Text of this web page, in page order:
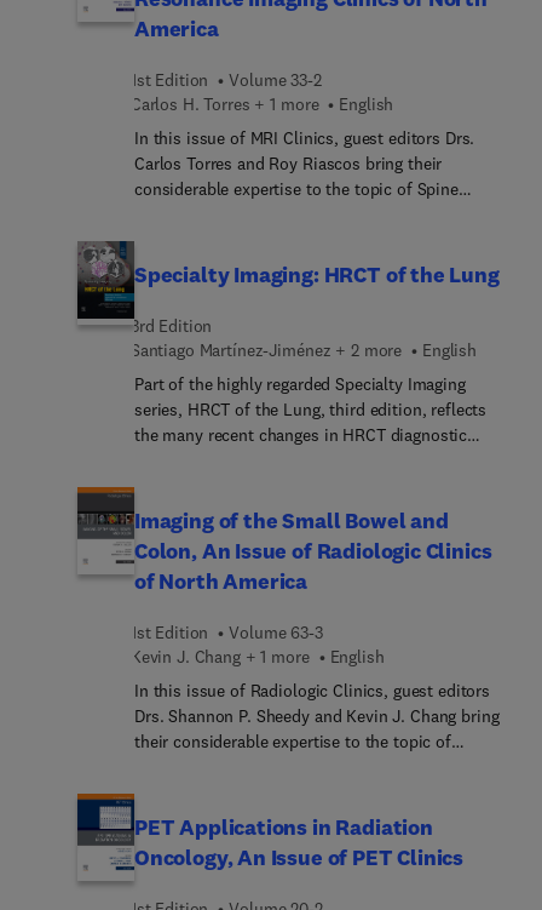
articles cover LungRADS, CAD-RADS, PET/CT
pitfalls, and imaging of post-surgical
America
1st Edition
Volume 33-2
Carlos H. Torres + 1 more
English
In this issue of MRI Clinics, guest editors Drs.
Carlos Torres and Roy Riascos bring their
considerable expertise to the topic of Spine
to detect major issues, with articles on anatomy
and pathology of the cranio-cervical junction,
artificial intelligence, degenerative disease,
marrow imaging, and many more.
Specialty Imaging: HRCT of the Lung
3rd Edition
Santiago Martínez-Jiménez + 2 more
English
Part of the highly regarded Specialty Imaging
series, HRCT of the Lung, third edition, reflects
the many recent changes in HRCT diagnostic
examples guide you step by step through every
aspect of thin-section CT and HRCT in the
evaluation of patients with suspected lung
disease. This book is an ideal resource for
need an easily accessible tool to help them
understand the indications, strengths, and
limitations of HRCT in their practice.
Imaging of the Small Bowel and
Colon, An Issue of Radiologic Clinics
of North America
1st Edition
Volume 63-3
Kevin J. Chang + 1 more
English
In this issue of Radiologic Clinics, guest editors
Drs. Shannon P. Sheedy and Kevin J. Chang bring
their considerable expertise to the topic of
specific articles on small bowel tumors, Crohn’s
disease, rectal MRI, anal MRI, CT colonography,
traumatic injuries, iatrogenic injuries, and MR
PET Applications in Radiation
Oncology, An Issue of PET Clinics